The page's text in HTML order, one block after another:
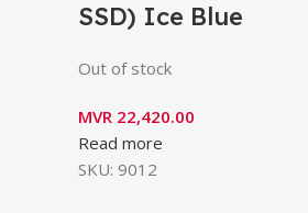
SSD) Ice Blue
Out of stock
MVR 22,420.00
Read more
SKU: 9012